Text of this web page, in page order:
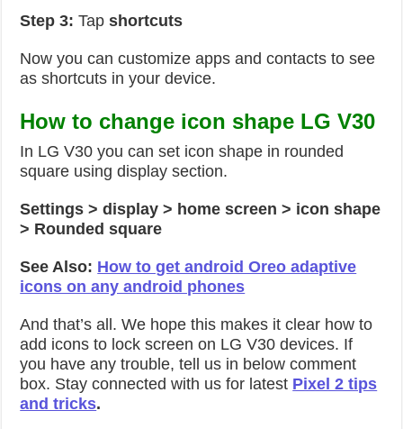
Step 3: Tapshortcuts
Now you can customize apps and contacts to see
as shortcuts in your device.
How to change icon shape LG V30
In LG V30 you can set icon shape in rounded
square using display section.
Settings > display > home screen > icon shape
> Rounded square
See Also: How to get android Oreo adaptive
icons on any android phones
And that’s all. We hope this makes it clear how to
add icons to lock screen on LG V30 devices. If
you have any trouble, tell us in below comment
box. Stay connected with us for latest Pixel 2 tips
and tricks.